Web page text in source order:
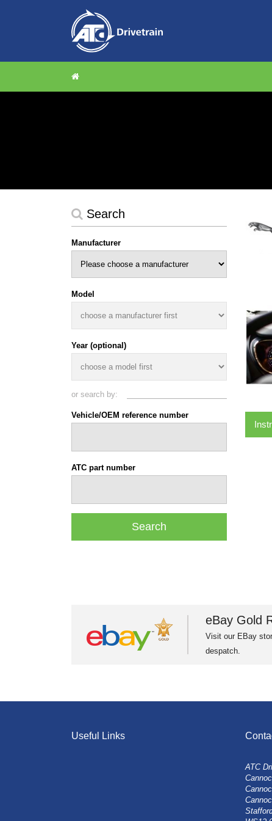
Search
Manufacturer
Model
Year (optional)
or search by:
Vehicle/OEM reference number
ATC part number
eBay Gold
Visit our EBay
despatch.
Useful Links
ATC